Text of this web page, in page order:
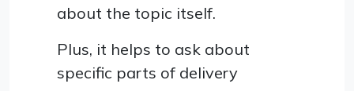
about the topic itself.
Plus, it helps to ask about
specific parts of delivery